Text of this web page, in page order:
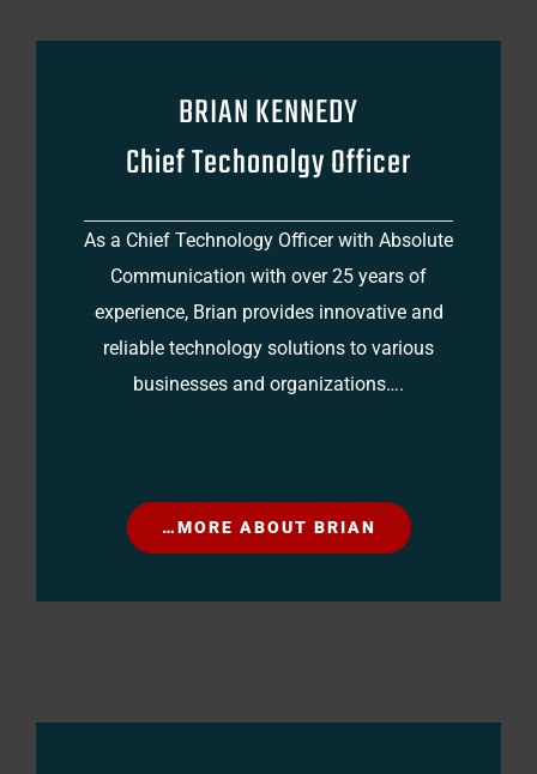
BRIAN KENNEDY
Chief Techonolgy Officer
As a Chief Technology Officer with Absolute
Communication with over 25 years of
experience, Brian provides innovative and
reliable technology solutions to various
businesses and organizations….
…MORE ABOUT BRIAN